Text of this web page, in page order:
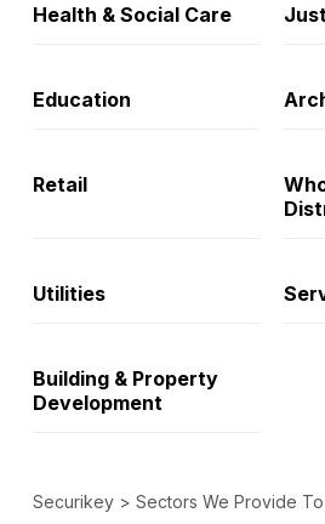
Health & Social Care
Education
Retail
Utilities
Building & Property
Development
Securikey> Sectors We Provide To